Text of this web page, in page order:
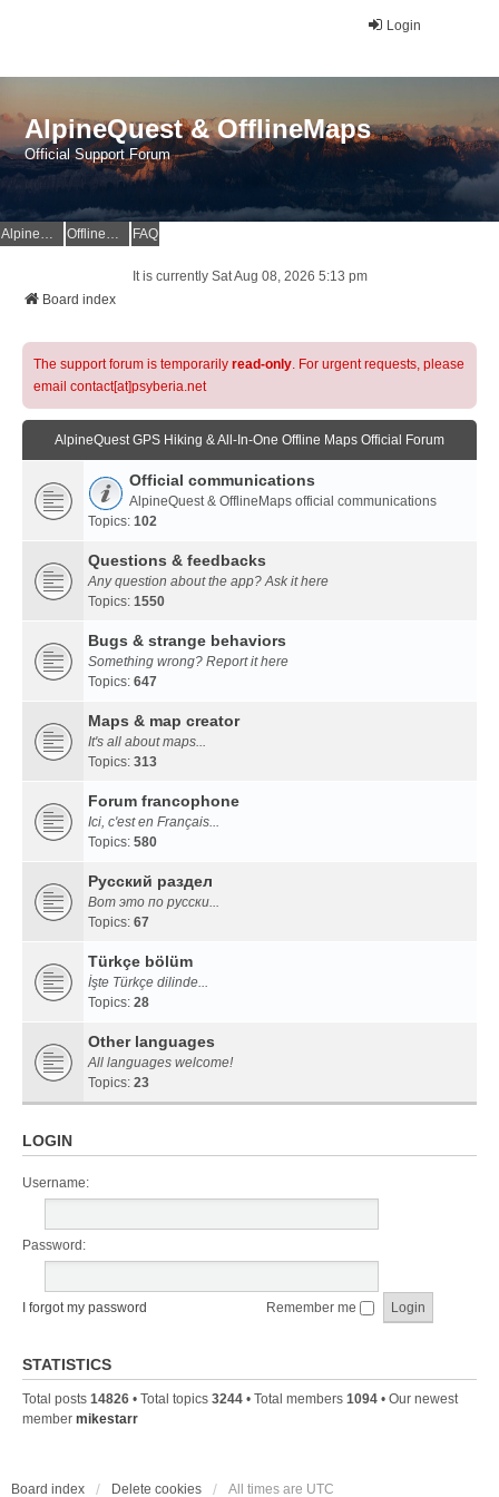
Login
AlpineQuest & OfflineMaps
Official Support Forum
AlpineQuest Website OfflineMaps Website FAQ
It is currently Sat Aug 08, 2026 5:13 pm
Board index
The support forum is temporarily read-only. For urgent requests, please
email contact[at]psyberia.net
AlpineQuest GPS Hiking & All-In-One Offline Maps Official Forum
Official communications
AlpineQuest & OfflineMaps official communications
Topics: 102
Questions & feedbacks
Any question about the app? Ask it here
Topics: 1550
Bugs & strange behaviors
Something wrong? Report it here
Topics: 647
Maps & map creator
It's all about maps...
Topics: 313
Forum francophone
Ici, c'est en Français...
Topics: 580
Русский раздел
Вот это по русски...
Topics: 67
Türkçe bölüm
İşte Türkçe dilinde...
Topics: 28
Other languages
All languages welcome!
Topics: 23
LOGIN
Username:
Password:
I forgot my password Remember me
STATISTICS
Total posts 14826 • Total topics 3244 • Total members 1094 • Our newest
member mikestarr
Board index Delete cookies All times are UTC